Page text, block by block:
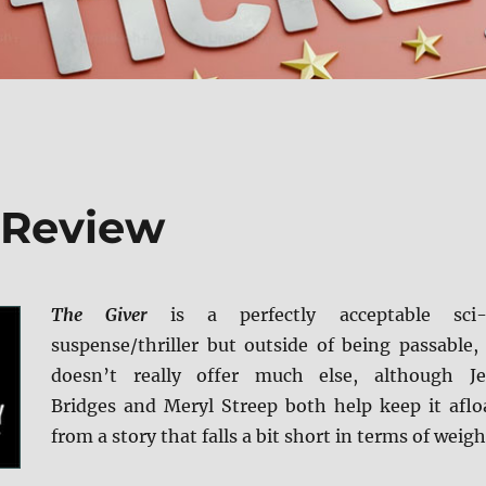
The Giver is a perfectly acceptable
suspense/thriller but outside of being
doesn’t really offer much else, although
Bridges and Meryl Streep both help keep it
from a story that falls a bit short in terms of